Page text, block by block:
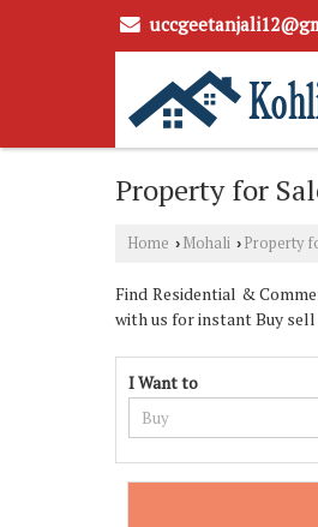
Property for
Home › Mohali › Property
Find Residential &
with us for instant Buy sell
I Want to